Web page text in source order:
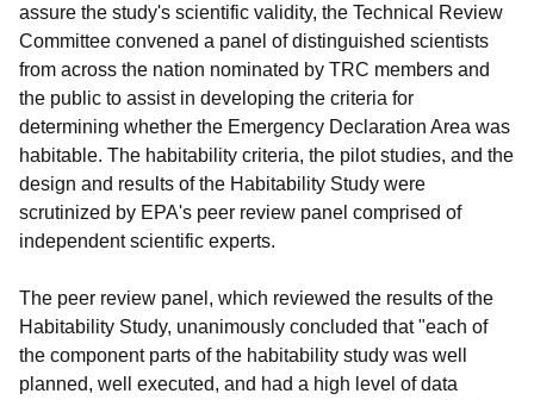
assure the study's scientific validity, the Technical Review
Committee convened a panel of distinguished scientists
from across the nation nominated by TRC members and
the public to assist in developing the criteria for
determining whether the Emergency Declaration Area was
habitable. The habitability criteria, the pilot studies, and the
design and results of the Habitability Study were
scrutinized by EPA's peer review panel comprised of
independent scientific experts.
The peer review panel, which reviewed the results of the
Habitability Study, unanimously concluded that "each of
the component parts of the habitability study was well
planned, well executed, and had a high level of data